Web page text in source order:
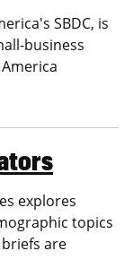
SBDC, is
business
explores
topics
are